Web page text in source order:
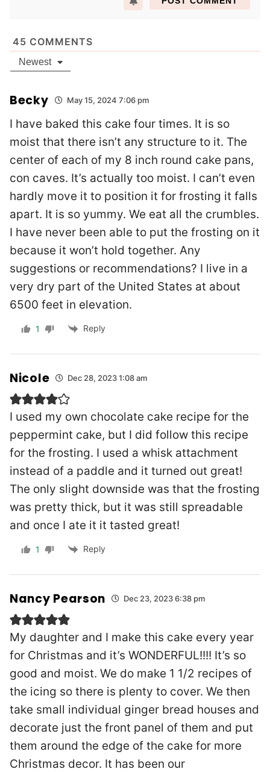
45 COMMENTS
Newest
Becky May 15, 2024 7:06 pm
I have baked this cake four times. It is so
moist that there isn’t any structure to it. The
center of each of my 8 inch round cake pans,
con caves. It’s actually too moist. I can’t even
hardly move it to position it for frosting it falls
apart. It is so yummy. We eat all the crumbles.
I have never been able to put the frosting on it
because it won’t hold together. Any
suggestions or recommendations? I live in a
very dry part of the United States at about
6500 feet in elevation.
1 Reply
Nicole Dec 28, 2023 1:08 am
I used my own chocolate cake recipe for the
peppermint cake, but I did follow this recipe
for the frosting. I used a whisk attachment
instead of a paddle and it turned out great!
The only slight downside was that the frosting
was pretty thick, but it was still spreadable
and once I ate it it tasted great!
1 Reply
Nancy Pearson Dec 23, 2023 6:38 pm
My daughter and I make this cake every year
for Christmas and it’s WONDERFUL!!!! It’s so
good and moist. We do make 1 1/2 recipes of
the icing so there is plenty to cover. We then
take small individual ginger bread houses and
decorate just the front panel of them and put
them around the edge of the cake for more
Christmas decor. It has been our